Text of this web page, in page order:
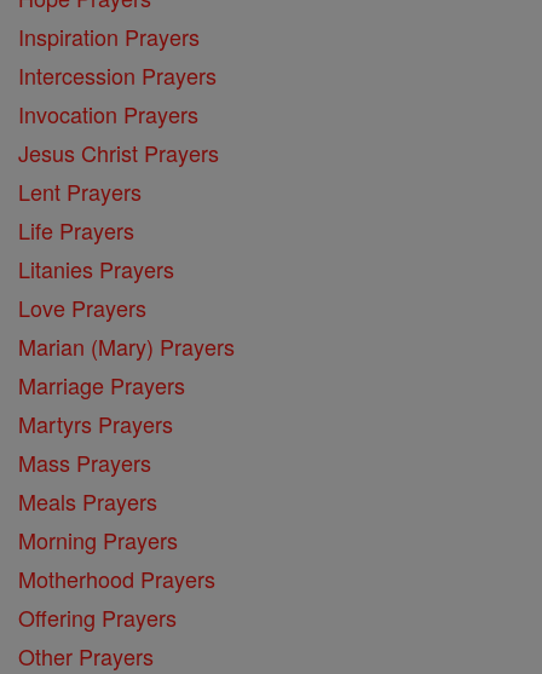
Inspiration Prayers
Intercession Prayers
Invocation Prayers
Jesus Christ Prayers
Lent Prayers
Life Prayers
Litanies Prayers
Love Prayers
Marian (Mary) Prayers
Marriage Prayers
Martyrs Prayers
Mass Prayers
Meals Prayers
Morning Prayers
Motherhood Prayers
Offering Prayers
Other Prayers